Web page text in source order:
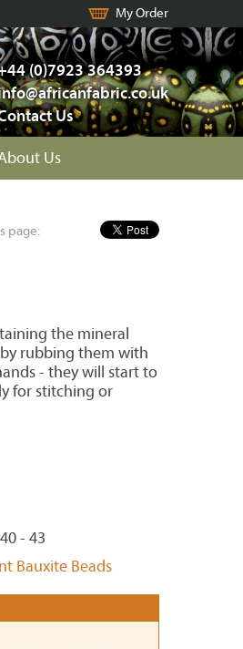
My Order
(0)7923 364393
Us
Us
page:
the mineral
rubbing them with
- they will start to
for stitching or
- 43
Bauxite Beads